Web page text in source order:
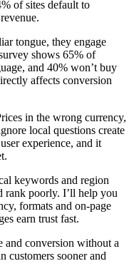
of sites default to
tongue, they engage
shows 65% of
and 40% won’t buy
affects conversion
in the wrong currency,
local questions create
experience, and it
keywords and region
rank poorly. I’ll help you
formats and on-page
earn trust fast.
and conversion without a
customers sooner and